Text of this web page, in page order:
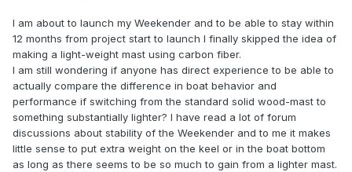
I am about to launch my Weekender and to be able to stay within
12 months from project start to launch I finally skipped the idea of
making a light-weight mast using carbon fiber.
I am still wondering if anyone has direct experience to be able to
actually compare the difference in boat behavior and
performance if switching from the standard solid wood-mast to
something substantially lighter? I have read a lot of forum
discussions about stability of the Weekender and to me it makes
little sense to put extra weight on the keel or in the boat bottom
as long as there seems to be so much to gain from a lighter mast.